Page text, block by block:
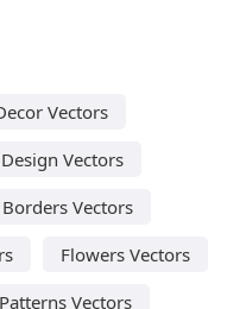
Vectors
Design Vectors
Vectors
Flowers Vectors
Vectors